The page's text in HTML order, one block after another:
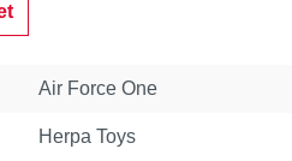
Air Force One
Herpa Toys